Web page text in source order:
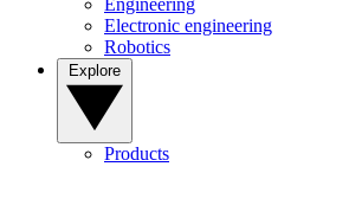
Engineering
Electronic engineering
Robotics
Products